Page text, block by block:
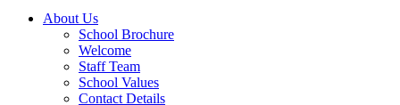
About Us
School Brochure
Welcome
Staff Team
School Values
Contact Details